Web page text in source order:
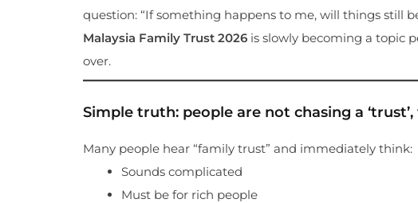
question: “If something happens to me, will things still
Malaysia Family Trust 2026 is slowly becoming a topic
over.
Simple truth: people are not chasing a
Many people hear “family trust” and immediately think:
Sounds complicated
Must be for rich people